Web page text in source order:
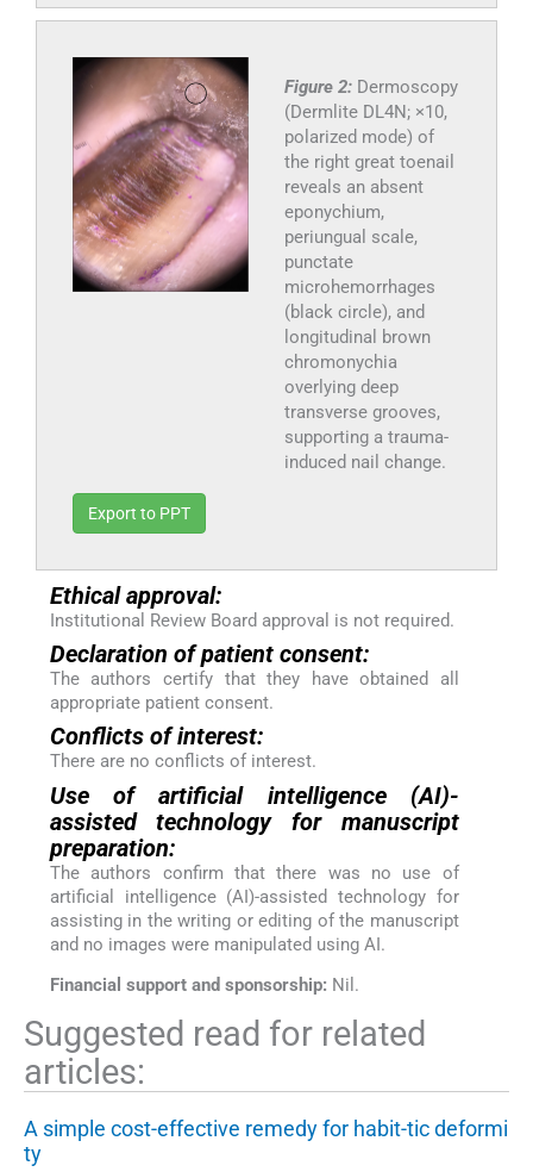
Figure 2: Dermoscopy
(Dermlite DL4N; ×10,
polarized mode) of
the right great toenail
reveals an absent
eponychium,
periungual scale,
punctate
microhemorrhages
(black circle), and
longitudinal brown
chromonychia
overlying deep
transverse grooves,
supporting a trauma-
induced nail change.
Export to PPT
Ethical approval:
Institutional Review Board approval is not required.
Declaration of patient consent:
The authors certify that they have obtained all
appropriate patient consent.
Conflicts of interest:
There are no conflicts of interest.
Use of artificial intelligence (AI)-
assisted technology for manuscript
preparation:
The authors confirm that there was no use of
artificial intelligence (AI)-assisted technology for
assisting in the writing or editing of the manuscript
and no images were manipulated using AI.
Financial support and sponsorship: Nil.
Suggested read for related
articles:
A simple cost-effective remedy for habit-tic deformi
ty